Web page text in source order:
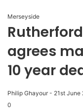
Merseyside
agrees
10 year
Philip Ghayour - 21st June
0